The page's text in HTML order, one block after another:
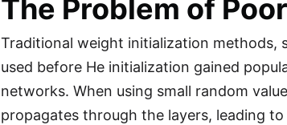
The Problem of
Traditional weight initialization methods,
used before He initialization gained
networks. When using small random
propagates through the layers, leading